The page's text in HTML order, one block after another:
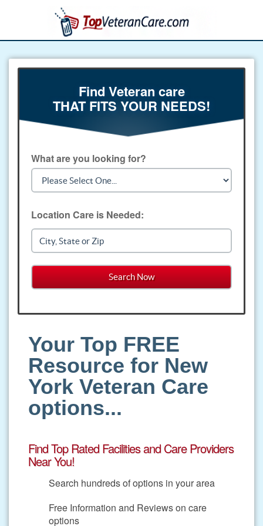
Find Veteran care
THAT FITS YOUR NEEDS!
What are you looking for?
Location Care is Needed:
Your Top FREE
Resource for New
York Veteran Care
options...
Find Top Rated Facilities and Care Providers
Near You!
Search hundreds of options in your area
Free Information and Reviews on care
options